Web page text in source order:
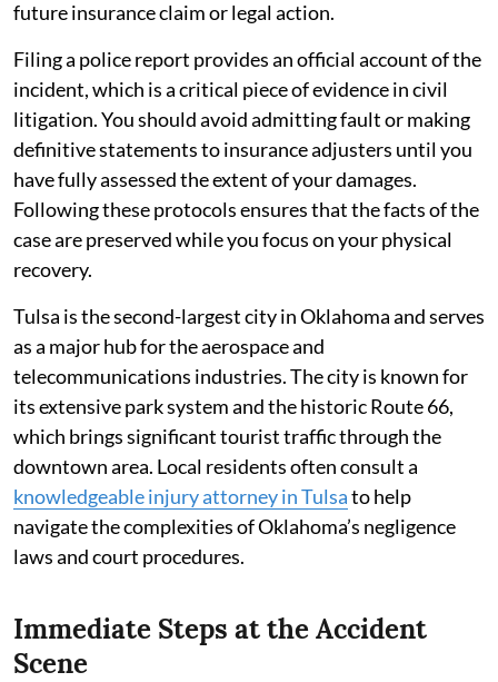
future insurance claim or legal action.
Filing a police report provides an official account of the
incident, which is a critical piece of evidence in civil
litigation. You should avoid admitting fault or making
definitive statements to insurance adjusters until you
have fully assessed the extent of your damages.
Following these protocols ensures that the facts of the
case are preserved while you focus on your physical
recovery.
Tulsa is the second-largest city in Oklahoma and serves
as a major hub for the aerospace and
telecommunications industries. The city is known for
its extensive park system and the historic Route 66,
which brings significant tourist traffic through the
downtown area. Local residents often consult a
knowledgeable injury attorney in Tulsato help
navigate the complexities of Oklahoma’s negligence
laws and court procedures.
Immediate Steps at the Accident
Scene